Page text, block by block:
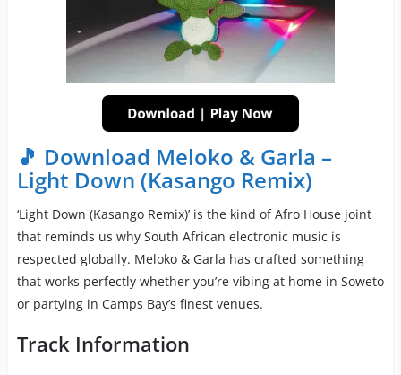
🎵 Download Meloko & Garla –
Light Down (Kasango Remix)
‘Light Down (Kasango Remix)’ is the kind of Afro House joint
that reminds us why South African electronic music is
respected globally. Meloko & Garla has crafted something
that works perfectly whether you’re vibing at home in Soweto
or partying in Camps Bay’s finest venues.
Track Information